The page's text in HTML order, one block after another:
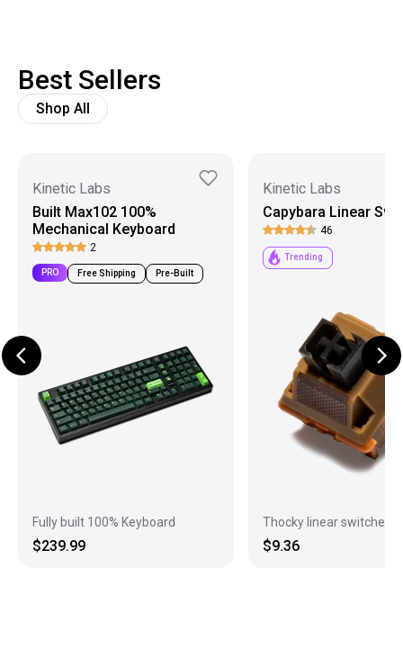
Best Sellers
Shop All
Kinetic Labs
Built Max102 100%
Mechanical Keyboard
2
PRO Free Shipping Pre-Built
Fully built 100% Keyboard
$239.99
Kinetic Labs
Capybara Linear
46
Trending
Thocky linear switches
$9.36